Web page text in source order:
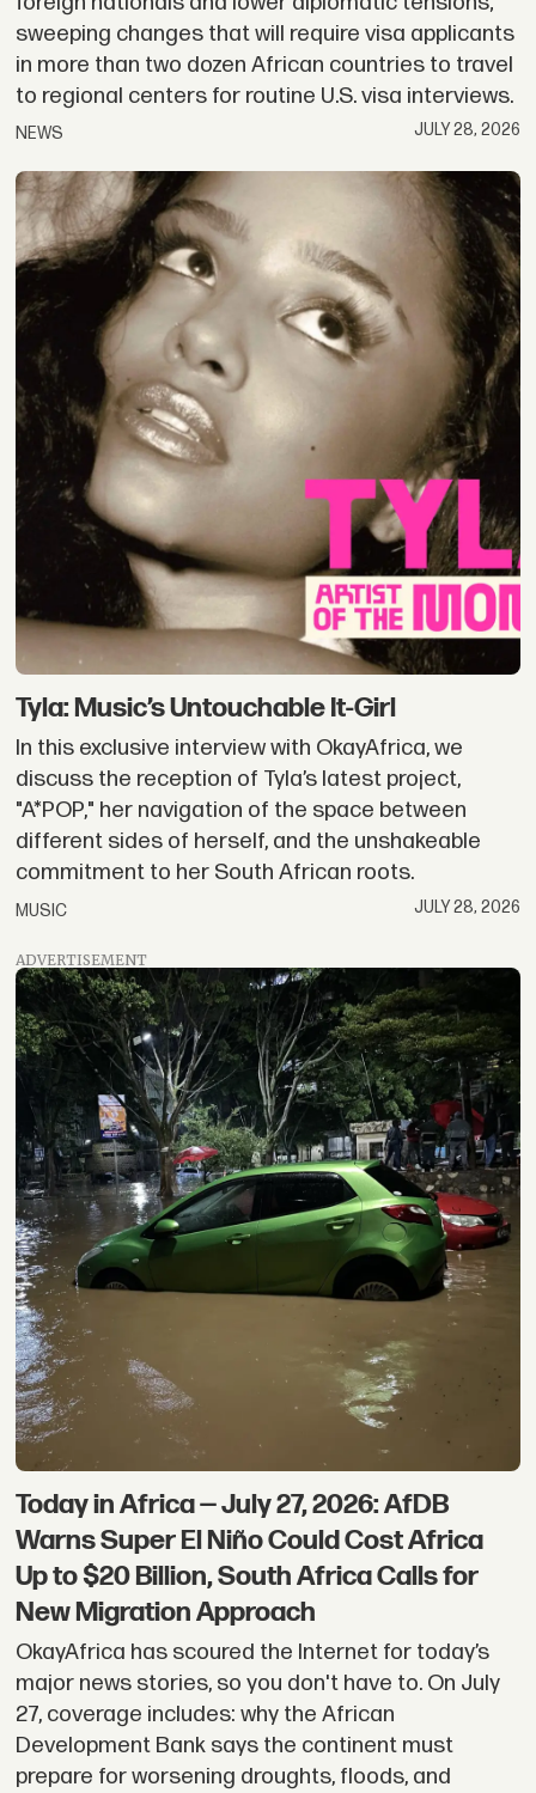
sweeping changes that will require visa applicants
in more than two dozen African countries to travel
to regional centers for routine U.S. visa interviews.
NEWS JULY 28, 2026
Tyla: Music’s Untouchable It-Girl
In this exclusive interview with OkayAfrica, we
discuss the reception of Tyla’s latest project,
"A*POP," her navigation of the space between
different sides of herself, and the unshakeable
commitment to her South African roots.
MUSIC JULY 28, 2026
ADVERTISEMENT
Today in Africa — July 27, 2026: AfDB
Warns Super El Niño Could Cost Africa
Up to $20 Billion, South Africa Calls for
New Migration Approach
OkayAfrica has scoured the Internet for today’s
major news stories, so you don't have to. On July
27, coverage includes: why the African
Development Bank says the continent must
prepare for worsening droughts, floods, and